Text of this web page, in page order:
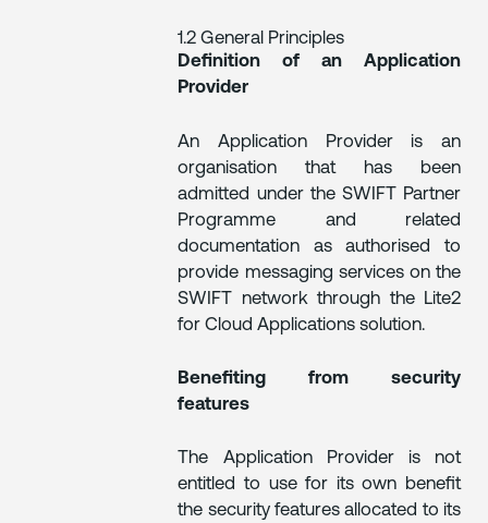
1.2 General Principles
Definition of an Application
Provider
An Application Provider is an
organisation that has been
admitted under the SWIFT Partner
Programme and related
documentation as authorised to
provide messaging services on the
SWIFT network through the Lite2
for Cloud Applications solution.
Benefiting from security
features
The Application Provider is not
entitled to use for its own benefit
the security features allocated to its